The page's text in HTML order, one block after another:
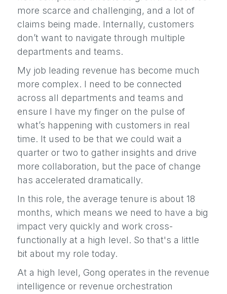
more scarce and challenging, and a lot of
claims being made. Internally, customers
don’t want to navigate through multiple
departments and teams.
My job leading revenue has become much
more complex. I need to be connected
across all departments and teams and
ensure I have my finger on the pulse of
what’s happening with customers in real
time. It used to be that we could wait a
quarter or two to gather insights and drive
more collaboration, but the pace of change
has accelerated dramatically.
In this role, the average tenure is about 18
months, which means we need to have a big
impact very quickly and work cross-
functionally at a high level. So that's a little
bit about my role today.
At a high level, Gong operates in the revenue
intelligence or revenue orchestration